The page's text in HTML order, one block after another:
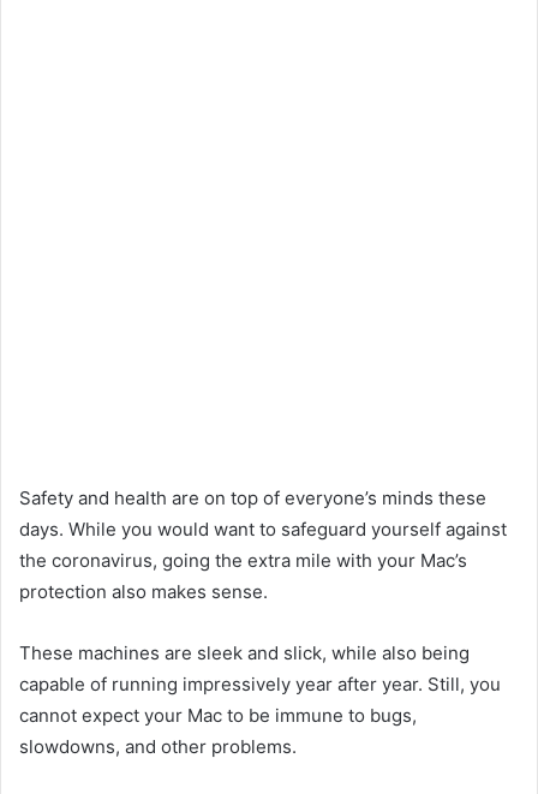
Safety and health are on top of everyone’s minds these
days. While you would want to safeguard yourself against
the coronavirus, going the extra mile with your Mac’s
protection also makes sense.
These machines are sleek and slick, while also being
capable of running impressively year after year. Still, you
cannot expect your Mac to be immune to bugs,
slowdowns, and other problems.